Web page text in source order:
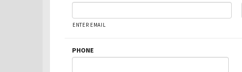
ENTER EMAIL
PHONE